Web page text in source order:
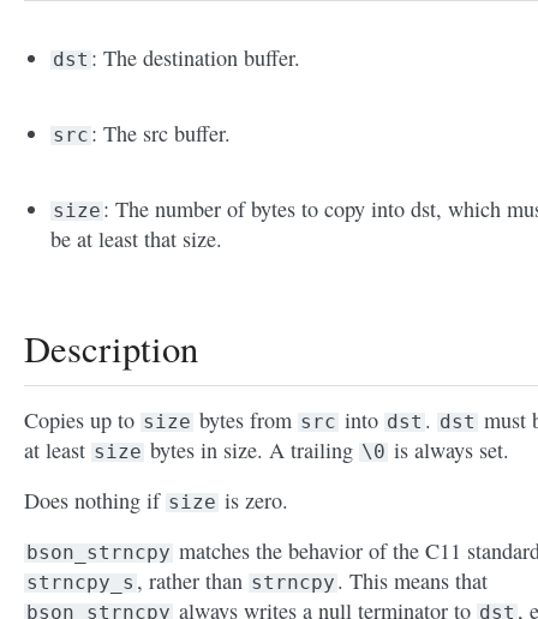
dst : The destination buffer.
src : The src buffer.
size : The number of bytes to copy into dst, which
be at least that size.
Description
Copies up to size bytes from src into dst . dst must
at least size bytes in size. A trailing \0 is always set.
Does nothing if size is zero.
bson_strncpy matches the behavior of the C11
strncpy_s , rather than strncpy . This means that
bson_strncpy always writes a null terminator to dst ,